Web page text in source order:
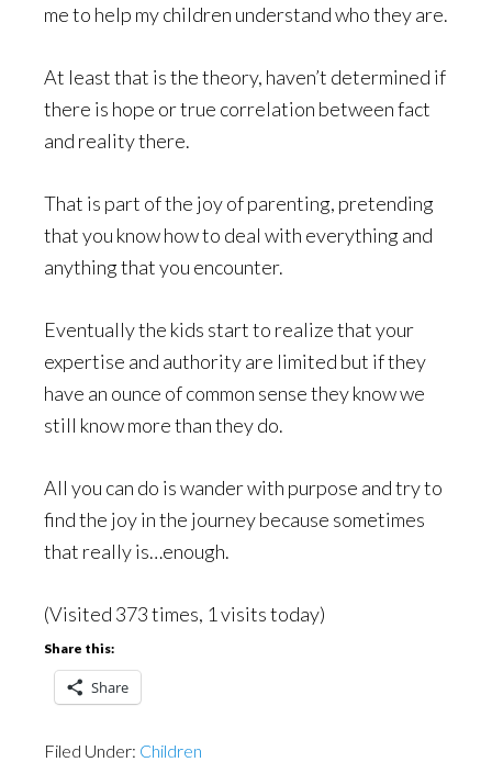
me to help my children understand who they are.
At least that is the theory, haven’t determined if
there is hope or true correlation between fact
and reality there.
That is part of the joy of parenting, pretending
that you know how to deal with everything and
anything that you encounter.
Eventually the kids start to realize that your
expertise and authority are limited but if they
have an ounce of common sense they know we
still know more than they do.
All you can do is wander with purpose and try to
find the joy in the journey because sometimes
that really is…enough.
(Visited 373 times, 1 visits today)
Share this:
Share
Filed Under: Children